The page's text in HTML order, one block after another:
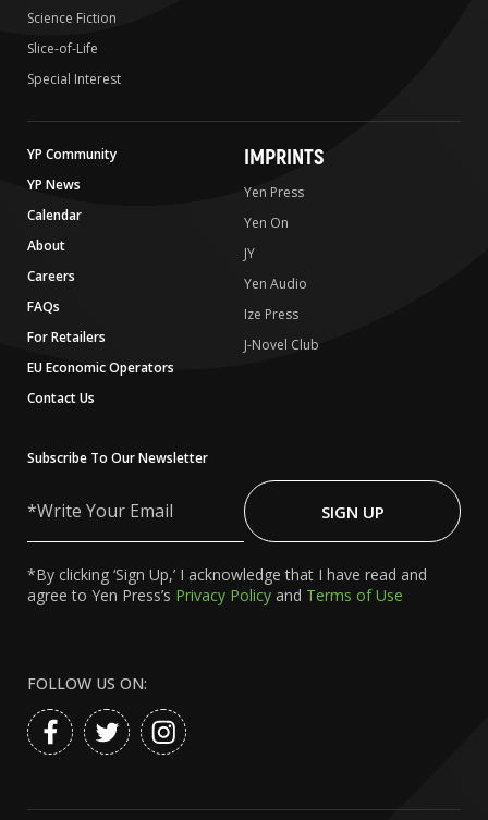
Science Fiction
Slice-of-Life
Special Interest
YP Community
YP News
Calendar
About
Careers
FAQs
For Retailers
EU Economic Operators
Contact Us
IMPRINTS
Yen Press
Yen On
JY
Yen Audio
Ize Press
J-Novel Club
Subscribe To Our Newsletter
Your
SIGN UP
*By clicking ‘Sign Up,’ I acknowledge that I have read and
agree to Yen Press’s Privacy Policy and Terms of Use
FOLLOW US ON: